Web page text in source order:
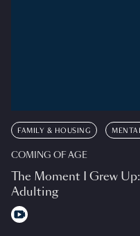
FAMILY & HOUSING
COMING OF AGE
The Moment I Grew
Adulting